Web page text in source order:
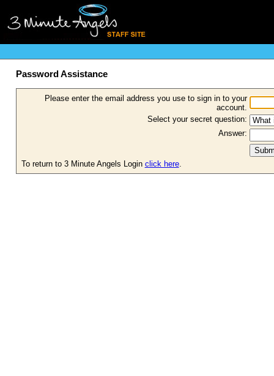
Password Assistance
Please enter the email address you use to sign in to your
account.
Select your secret question:
Answer:
To return to 3 Minute Angels Login click here.